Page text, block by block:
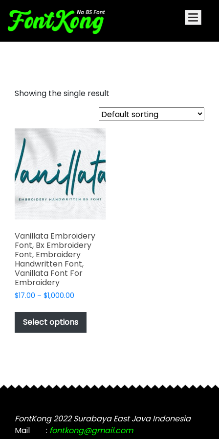
Showing the single result
Vanillata Embroidery
Font, Bx Embroidery
Font, Embroidery
Handwritten Font,
Vanillata Font For
Embroidery
$17.00 – $1,000.00
$17.00
through
$1,000.00
Select options
This
has
may
chosen
on
FontKong 2022 Surabaya East Java Indonesia
Mail
: fontkong@gmail.com